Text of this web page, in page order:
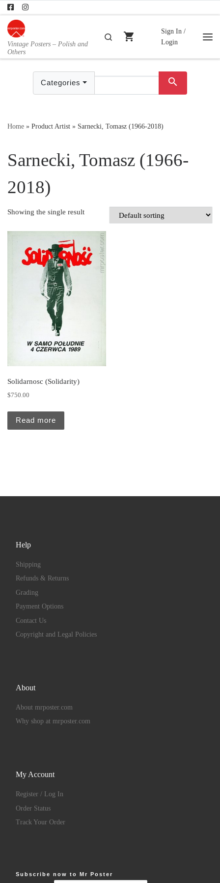
Skip to content
Vintage Posters – Polish and
Others
Search
shopping_cart
Sign In /
Login
Categories search
Home » Product Artist » Sarnecki, Tomasz (1966-2018)
Sarnecki, Tomasz (1966-
2018)
Showing the single result
Solidarnosc (Solidarity)
$750.00
Read more
Help
Shipping
Refunds & Returns
Grading
Payment Options
Contact Us
Copyright and Legal Policies
About
About mrposter.com
Why shop at mrposter.com
My Account
Register / Log In
Order Status
Track Your Order
Subscribe now to Mr Poster